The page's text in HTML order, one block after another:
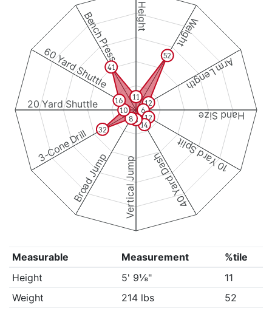
Height Weight
Arm Length
Hand Size
10 Yard Split
40 Yard Dash
Vertical Jump
Broad Jump
3-Cone Drill
20 Yard Shuttle
60 Yard Shuttle
Bench Press
11
52
12
6
12
14
8
8
32
10
16
41
Measurable Measurement
%tile
Height
5' 9⅛"
11
Weight
214 lbs
52